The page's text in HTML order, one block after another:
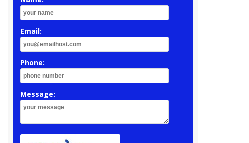
Email:
Phone:
Message: